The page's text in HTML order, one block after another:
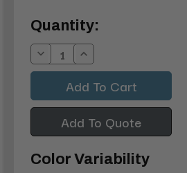
Current
Stock:
Quantity:
Decrease
Quantity:
Increase
Quantity:
Add To Quote
Color Variability